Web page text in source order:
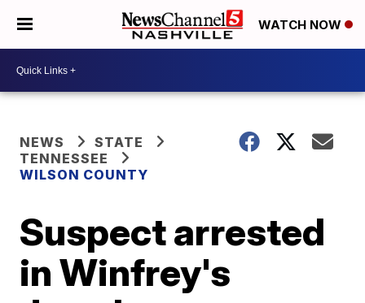
WATCH NOW
NEWS
STATE
TENNESSEE
WILSON COUNTY
Suspect arrested
in Winfrey's